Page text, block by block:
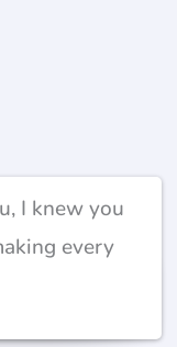
I knew you
every